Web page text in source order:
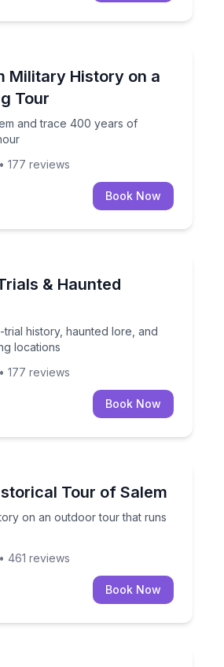
Military History on a
Tour
and trace 400 years of
and trace 400 years of
• 177 reviews
Book Now
& Haunted
trial history, haunted lore, and
locations
trial history, haunted lore, and
• 177 reviews
Book Now
Tour of Salem
on an outdoor tour that runs
on an outdoor tour that runs
• 461 reviews
Book Now